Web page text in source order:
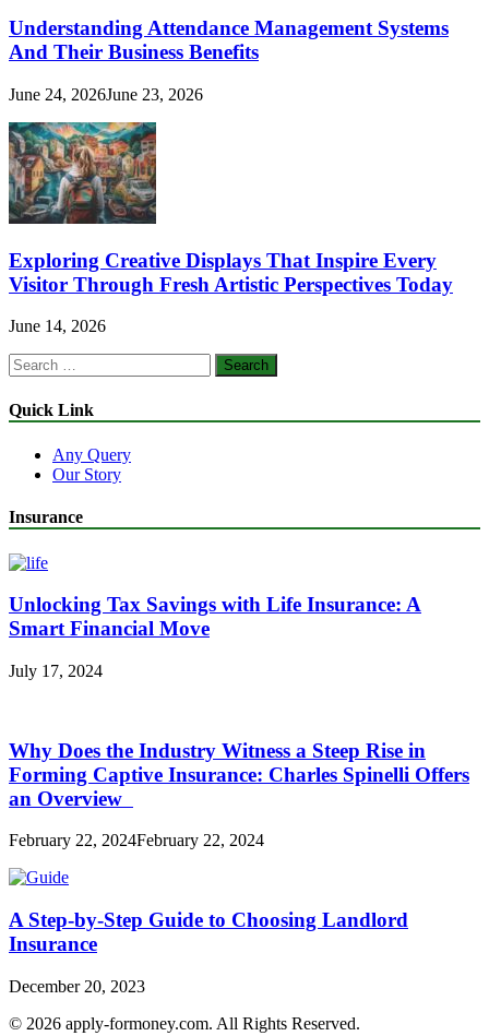
Understanding Attendance Management Systems
And Their Business Benefits
June 24, 2026June 23, 2026
Exploring Creative Displays That Inspire Every
Visitor Through Fresh Artistic Perspectives Today
June 14, 2026
Search
for:
Quick Link
Any Query
Our Story
Insurance
Unlocking Tax Savings with Life Insurance: A
Smart Financial Move
July 17, 2024
Why Does the Industry Witness a Steep Rise in
Forming Captive Insurance: Charles Spinelli Offers
an Overview
February 22, 2024February 22, 2024
A Step-by-Step Guide to Choosing Landlord
Insurance
December 20, 2023
© 2026 apply-formoney.com. All Rights Reserved.